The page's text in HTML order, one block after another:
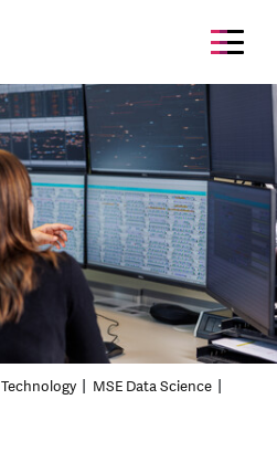
Technology
MSE Data Science